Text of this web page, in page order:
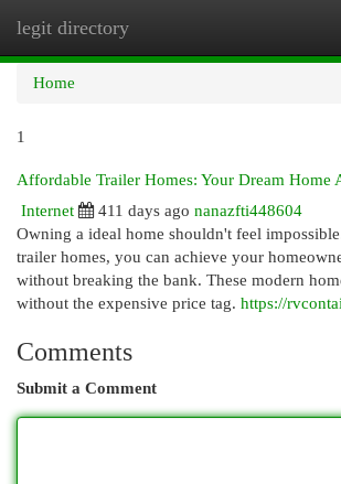
legit directory
Home
1
Affordable Trailer Homes: Your Dream Home
Internet
411 days ago nanazfti448604
Owning a ideal home shouldn't feel
trailer homes, you can achieve your
without breaking the bank. These modern
without the expensive price tag. https://
Comments
Submit a Comment